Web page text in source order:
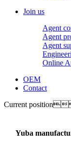
Join us
Agent
Agent
Agent
Online
OEM
Contact
Current
Yuba